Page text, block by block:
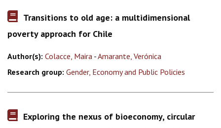
Transitions to old age: a multidimensional
poverty approach for Chile
Author(s): Colacce, Maira -Amarante, Verónica
Research group: Gender, Economy and Public Policies
Exploring the nexus of bioeconomy, circular